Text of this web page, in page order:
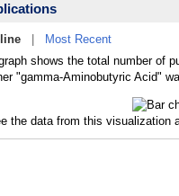
Most Recent
shows the total number of
"gamma-Aminobutyric Acid"
the data from this visualization